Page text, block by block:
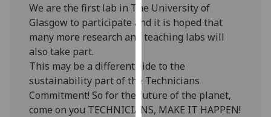
analytics
data
recorded
Personalised
advertising
I’m happy to
We are the first lab in The University of
Glasgow to participate and it is hoped that
many more research and teaching labs will
also take part.
This may be a different side to the
sustainability part of the Technicians
Commitment! So for the future of the planet,
come on you TECHNICIANS, MAKE IT HAPPEN!